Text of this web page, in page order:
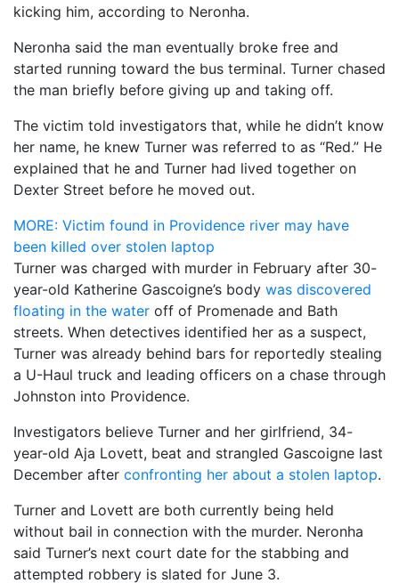
kicking him, according to Neronha.
Neronha said the man eventually broke free and
started running toward the bus terminal. Turner chased
the man briefly before giving up and taking off.
The victim told investigators that, while he didn’t know
her name, he knew Turner was referred to as “Red.” He
explained that he and Turner had lived together on
Dexter Street before he moved out.
MORE: Victim found in Providence river may have
been killed over stolen laptop
Turner was charged with murder in February after 30-
year-old Katherine Gascoigne’s body was discovered
floating in the water off of Promenade and Bath
streets. When detectives identified her as a suspect,
Turner was already behind bars for reportedly stealing
a U-Haul truck and leading officers on a chase through
Johnston into Providence.
Investigators believe Turner and her girlfriend, 34-
year-old Aja Lovett, beat and strangled Gascoigne last
December after confronting her about a stolen laptop.
Turner and Lovett are both currently being held
without bail in connection with the murder. Neronha
said Turner’s next court date for the stabbing and
attempted robbery is slated for June 3.